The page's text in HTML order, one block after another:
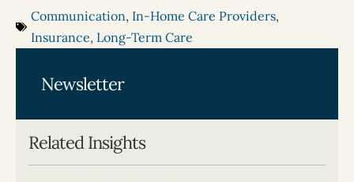
Communication, In-Home Care Providers,
Insurance, Long-Term Care
Related Insights
Newsletter